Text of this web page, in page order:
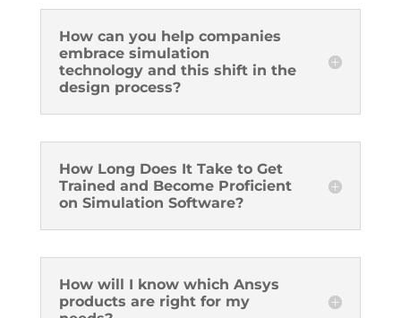
How can you help companies
embrace simulation
technology and this shift in the
design process?
How Long Does It Take to Get
Trained and Become Proficient
on Simulation Software?
How will I know which Ansys
products are right for my